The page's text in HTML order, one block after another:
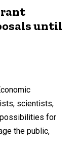
until
scientists,
possibilities for
the public,